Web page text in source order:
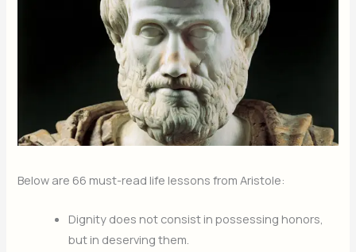
Below are 66 must-read life lessons from Aristole:
Dignity does not consist in possessing honors,
but in deserving them.